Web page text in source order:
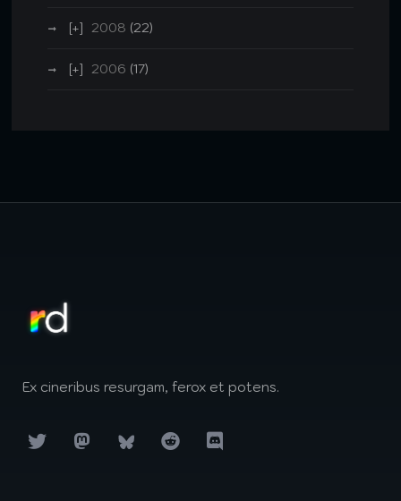
2008 (22)
2006 (17)
Ex cineribus resurgam, ferox et potens.